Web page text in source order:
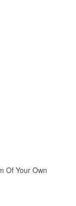
Of Your Own